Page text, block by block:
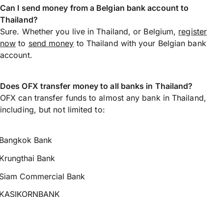
Can I send money from a Belgian bank account to
Thailand?
Sure. Whether you live in Thailand, or Belgium, register
now to send money to Thailand with your Belgian bank
account.
Does OFX transfer money to all banks in Thailand?
OFX can transfer funds to almost any bank in Thailand,
including, but not limited to:
Bank
Bank
Commercial Bank